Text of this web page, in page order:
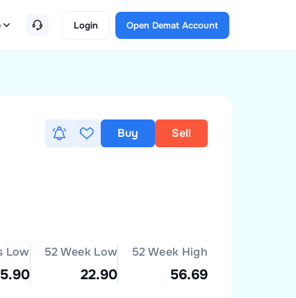
Login Open Demat Account
Buy Sell
Low 52 Week Low
22.90
52 Week High
56.69